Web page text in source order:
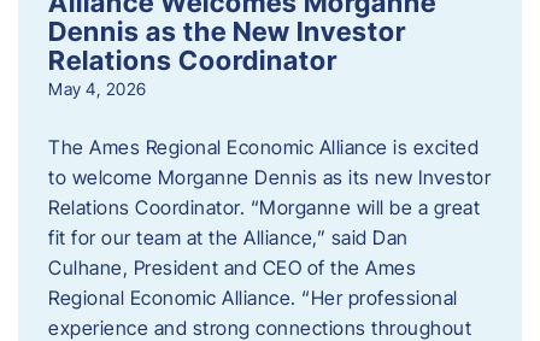
Dennis as the New Investor
Relations Coordinator
May 4, 2026
The Ames Regional Economic Alliance is excited
to welcome Morganne Dennis as its new Investor
Relations Coordinator. “Morganne will be a great
fit for our team at the Alliance,” said Dan
Culhane, President and CEO of the Ames
Regional Economic Alliance. “Her professional
experience and strong connections throughout